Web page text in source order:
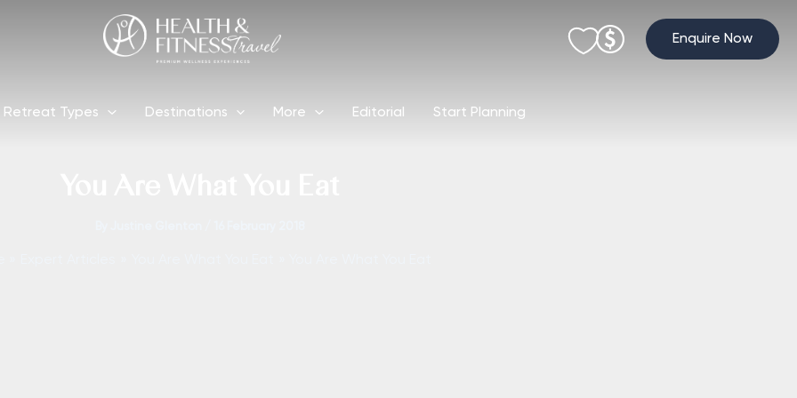
Enquire Now
Retreat Types Destinations More Editorial Start Planning